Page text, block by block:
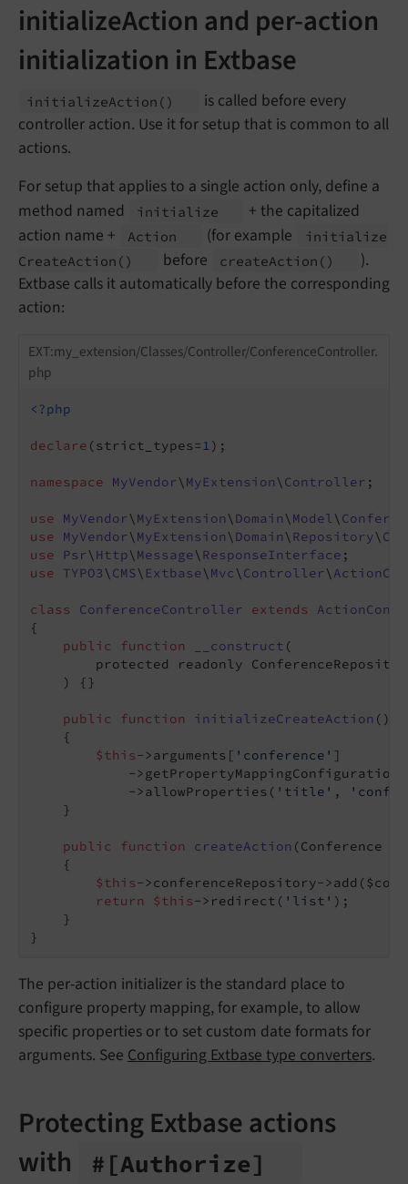
initializeAction and per-action
initialization in Extbase
initializeAction ()
is called before every
controller action. Use it for setup that is common to all
actions.
For setup that applies to a single action only, define a
method named
initialize
+ the capitalized
action name +
Action (for example
initialize
CreateAction () before createAction ()
).
Extbase calls it automatically before the corresponding
action:
EXT:my_extension/Classes/Controller/ConferenceController.
php
<?php
declare (strict_types=1);
namespace MyVendor\ MyExtension\ Controller ;
use MyVendor\ MyExtension\ Domain\ Model\
use
MyVendor\ MyExtension\ Domain\ Repository\
use
Psr\ Http\ Message\ ResponseInterface
use
TYPO3\ CMS\ Extbase\ Mvc\ Controller\
class ConferenceController extends
{
public
function __construct (
protected readonly
    )
{}
public function initializeCreateAction ()
{
$this->arguments[ 'conference' ]
-
            ->allowProperties(
'title' ,
    }
public function createAction (Conference
{
$this->conferenceRepository-
return
$this->redirect( 'list' );
    }
The per-action initializer is the standard place to
configure property mapping, for example, to allow
specific properties or to set custom date formats for
arguments. See Configuring Extbase type converters.
Protecting Extbase actions
with
# [Authorize]